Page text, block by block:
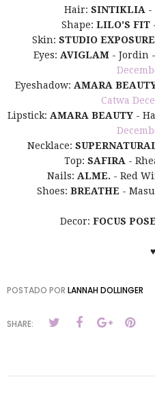
Hair: SINTIKLIA -
Shape: LILO'S FIT
Skin: STUDIO EXPOSURE
Eyes: AVIGLAM- Jordin -
Eyeshadow: AMARA
Catwa
Lipstick: AMARA BEAUTY-
Necklace:
Top: SAFIRA -
Nails: ALME. - Red
Shoes: BREATHE -
Decor: FOCUS
♥
POSTADO POR LANNAH DOLLINGER
SHARE: